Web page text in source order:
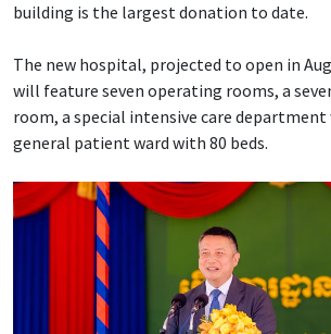
building is the largest donation to date.
The new hospital, projected to open in
will feature seven operating rooms, a
room, a special intensive care department
general patient ward with 80 beds.